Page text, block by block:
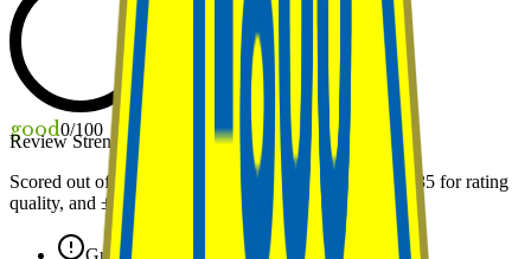
good0/100
Review Strength
Scored out of 100: up to
points for review volume, 35 for rating
quality, and ± 10 for standing against the local average.
Growing profile (25)